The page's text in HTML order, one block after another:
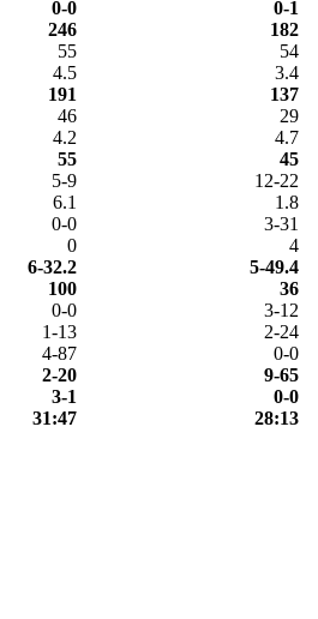
0-0
0-1
246
182
55
54
4.5
3.4
191
137
46
29
4.2
4.7
55
45
5-9
12-22
6.1
1.8
0-0
3-31
0
4
6-32.2
5-49.4
100
36
0-0
3-12
1-13
2-24
4-87
0-0
2-20
9-65
3-1
0-0
31:47 28:13